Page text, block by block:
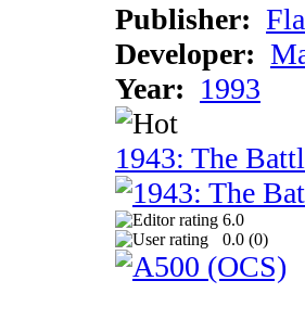
Publisher:
Developer:
Year: 1993
1943: The
6.0
0.0 (0)